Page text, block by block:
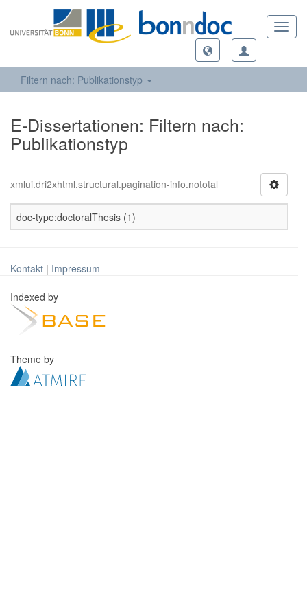
Filtern nach: Publikationstyp
E-Dissertationen: Filtern nach:
Publikationstyp
xmlui.dri2xhtml.structural.pagination-info.nototal
doc-type:doctoralThesis (1)
Kontakt | Impressum
Indexed by
Theme by